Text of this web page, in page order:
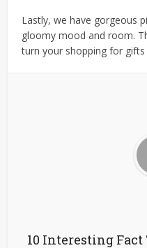
Lastly, we have gorgeous
gloomy mood and room.
turn your shopping for gifts
10 Interesting